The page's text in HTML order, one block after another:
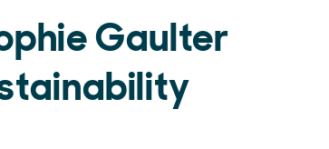
Gaulter